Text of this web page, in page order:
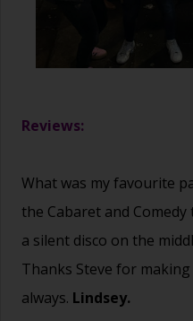
Reviews:
What was my favourite
the Cabaret and
a silent disco on the
Thanks Steve for
always. Lindsey.